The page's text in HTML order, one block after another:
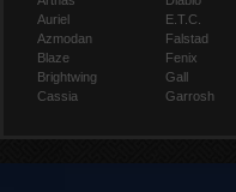
Auriel
Azmodan
Blaze
Brightwing
Cassia
E.T.C.
Falstad
Fenix
Gall
Garrosh